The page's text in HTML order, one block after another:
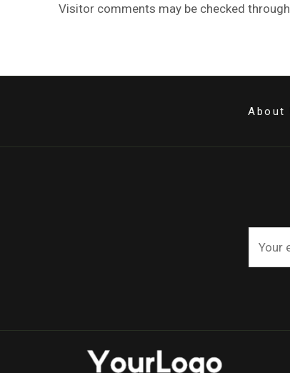
Visitor comments may be checked
About